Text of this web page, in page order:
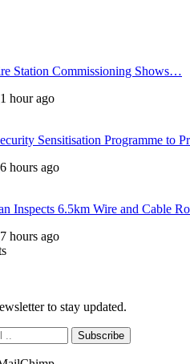
Station Commissioning Shows…
1 hour ago
Sensitisation Programme to
6 hours ago
Inspects 6.5km Wire and Cable
7 hours ago
to stay updated.
Subscribe